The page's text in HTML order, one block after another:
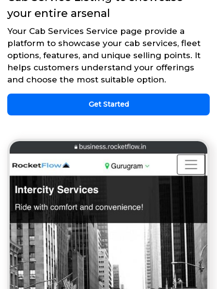
your entire arsenal
Your Cab Services Service page provide a
platform to showcase your cab services, fleet
options, features, and unique selling points. It
helps customers understand your offerings
and choose the most suitable option.
Get Started